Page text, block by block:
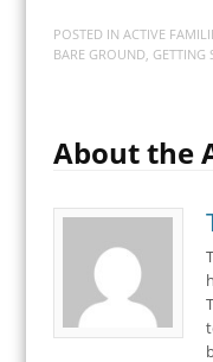
POSTED IN ACTIVE
BARE GROUND, GETTING
About the